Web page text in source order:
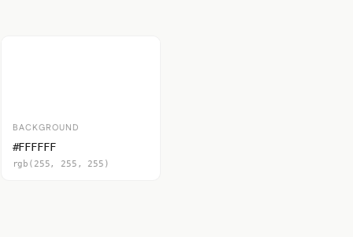
BACKGROUND
#FFFFFF
rgb(255, 255, 255)